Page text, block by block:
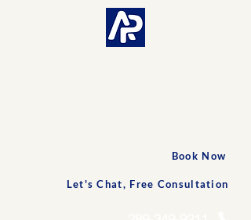
Book Now
Let's Chat, Free Consultation